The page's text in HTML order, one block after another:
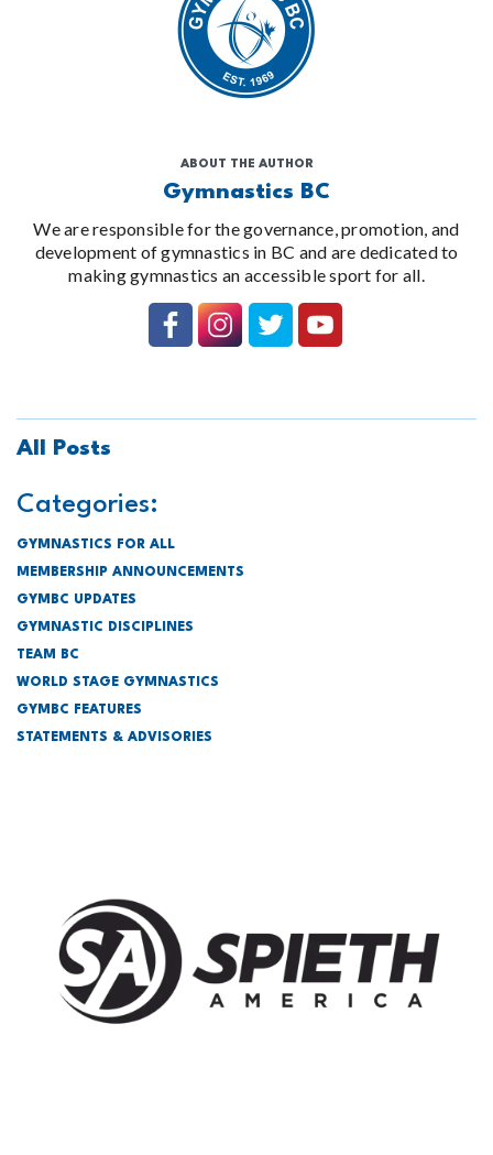
ABOUT THE AUTHOR
Gymnastics BC
We are responsible for the governance, promotion, and
development of gymnastics in BC and are dedicated to
making gymnastics an accessible sport for all.
All Posts
Categories:
GYMNASTICS FOR ALL
MEMBERSHIP ANNOUNCEMENTS
GYMBC UPDATES
GYMNASTIC DISCIPLINES
TEAM BC
WORLD STAGE GYMNASTICS
GYMBC FEATURES
STATEMENTS & ADVISORIES